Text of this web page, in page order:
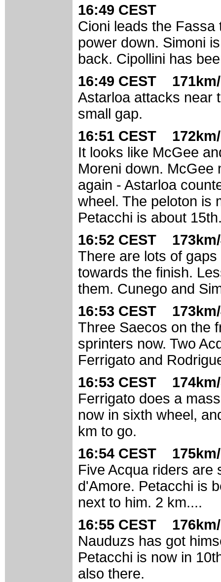
16:49 CEST
Cioni leads the
power down. Simoni
back. Cipollini has
16:49 CEST
Astarloa attacks near
small gap.
16:51 CEST
It looks like McGee
Moreni down. McGee
again - Astarloa
wheel. The peloton is
Petacchi is about
16:52 CEST
There are lots of
towards the finish.
them. Cunego and
16:53 CEST
Three Saecos on the
sprinters now. Two
Ferrigato and
16:53 CEST
Ferrigato does a
now in sixth wheel,
km to go.
16:54 CEST
Five Acqua riders are
d'Amore. Petacchi is
next to him. 2 km....
16:55 CEST
Nauduzs has got
Petacchi is now in
also there.